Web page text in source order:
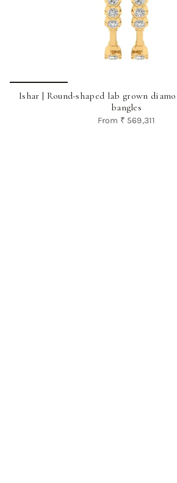
Ishar | Round-shaped lab grown
bangles
From ₹ 569,311